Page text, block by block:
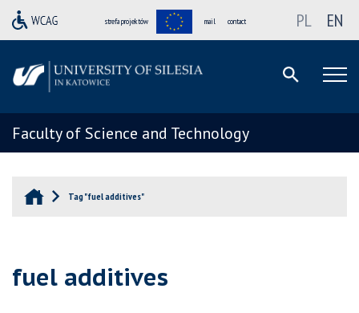
strefa projektów mail contact PL EN
Faculty of Science and Technology
Tag "fuel additives"
fuel additives